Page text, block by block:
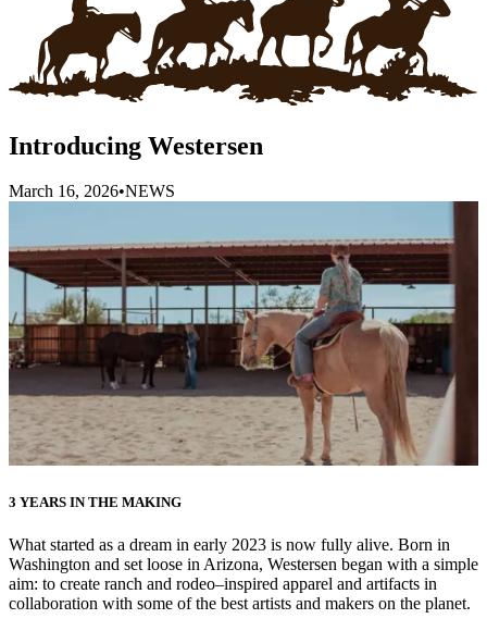
Introducing Westersen
March 16, 2026•NEWS
3 YEARS IN THE MAKING
What started as a dream in early 2023 is now fully alive. Born in
Washington and set loose in Arizona, Westersen began with a simple
aim: to create ranch and rodeo–inspired apparel and artifacts in
collaboration with some of the best artists and makers on the planet.